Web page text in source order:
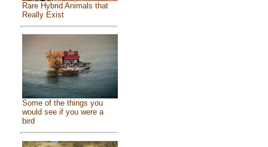
Rare Hybrid Animals that
Really Exist
Some of the things you
would see if you were a
bird